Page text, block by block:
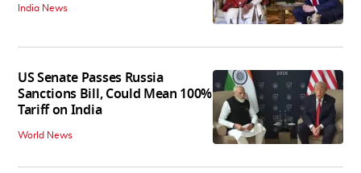
India News
US Senate Passes Russia
Sanctions Bill, Could Mean 100%
Tariff on India
World News